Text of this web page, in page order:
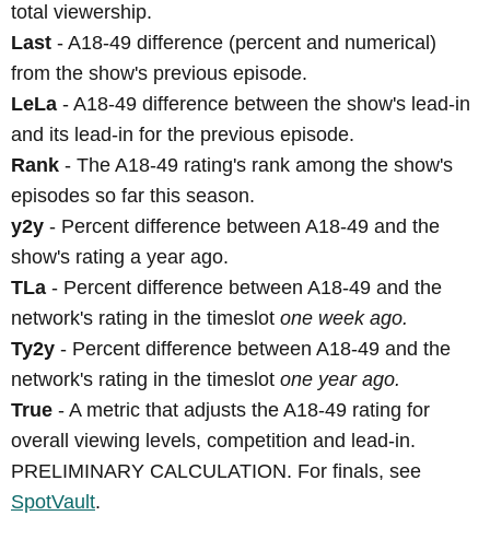
total viewership.
Last - A18-49 difference (percent and numerical)
from the show's previous episode.
LeLa - A18-49 difference between the show's lead-in
and its lead-in for the previous episode.
Rank - The A18-49 rating's rank among the show's
episodes so far this season.
y2y - Percent difference between A18-49 and the
show's rating a year ago.
TLa - Percent difference between A18-49 and the
network's rating in the timeslot one week ago.
Ty2y - Percent difference between A18-49 and the
network's rating in the timeslot one year ago.
True - A metric that adjusts the A18-49 rating for
overall viewing levels, competition and lead-in.
PRELIMINARY CALCULATION. For finals, see
SpotVault.